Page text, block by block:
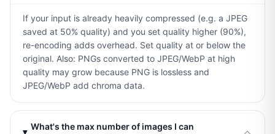
If your input is already heavily compressed (e.g. a JPEG
saved at 50% quality) and you set quality higher (90%),
re-encoding adds overhead. Set quality at or below the
original. Also: PNGs converted to JPEG/WebP at high
quality may grow because PNG is lossless and
JPEG/WebP add chroma data.
What's the max number of images I can